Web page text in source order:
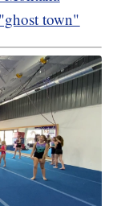
town"